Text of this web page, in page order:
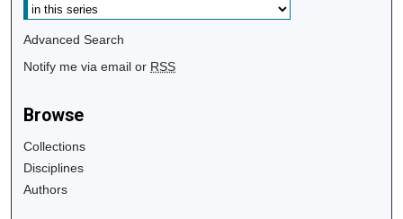
Advanced Search
Notify me via email or RSS
Browse
Collections
Disciplines
Authors